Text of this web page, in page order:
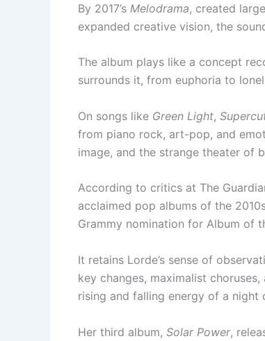
By 2017’s Melodrama, created
expanded creative vision, the
The album plays like a concept
surrounds it, from euphoria to
On songs like Green Light,
from piano rock, art-pop, and
image, and the strange theater of
According to critics at The
acclaimed pop albums of the
Grammy nomination for Album of
It retains Lorde’s sense of
key changes, maximalist
rising and falling energy of a night
Her third album, Solar Power,